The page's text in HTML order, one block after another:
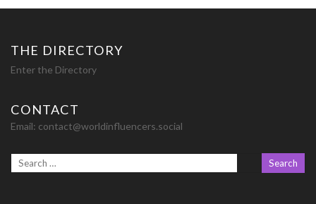
THE DIRECTORY
Enter the Directory
CONTACT
Email: contact@worldinfluencers.social